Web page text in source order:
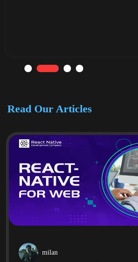
Read Our Articles
milan